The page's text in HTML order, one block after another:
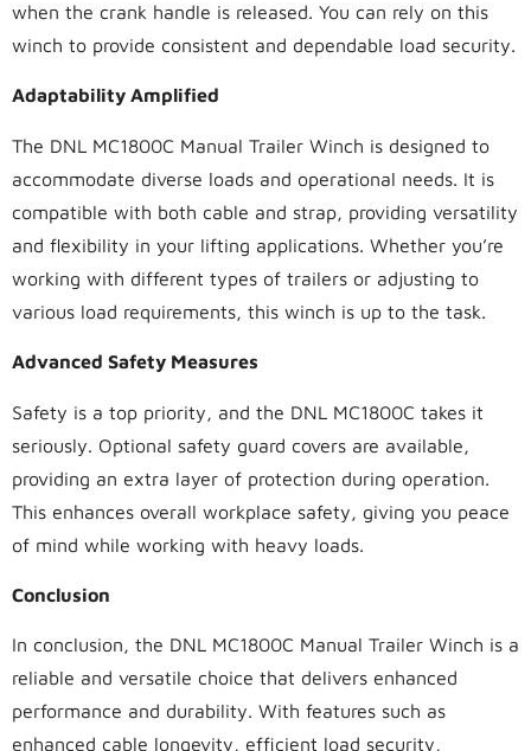
when the crank handle is released. You can rely on this
winch to provide consistent and dependable load security.
Adaptability Amplified
The DNL MC1800C Manual Trailer Winch is designed to
accommodate diverse loads and operational needs. It is
compatible with both cable and strap, providing versatility
and flexibility in your lifting applications. Whether you’re
working with different types of trailers or adjusting to
various load requirements, this winch is up to the task.
Advanced Safety Measures
Safety is a top priority, and the DNL MC1800C takes it
seriously. Optional safety guard covers are available,
providing an extra layer of protection during operation.
This enhances overall workplace safety, giving you peace
of mind while working with heavy loads.
Conclusion
In conclusion, the DNL MC1800C Manual Trailer Winch is a
reliable and versatile choice that delivers enhanced
performance and durability. With features such as
enhanced cable longevity, efficient load security,